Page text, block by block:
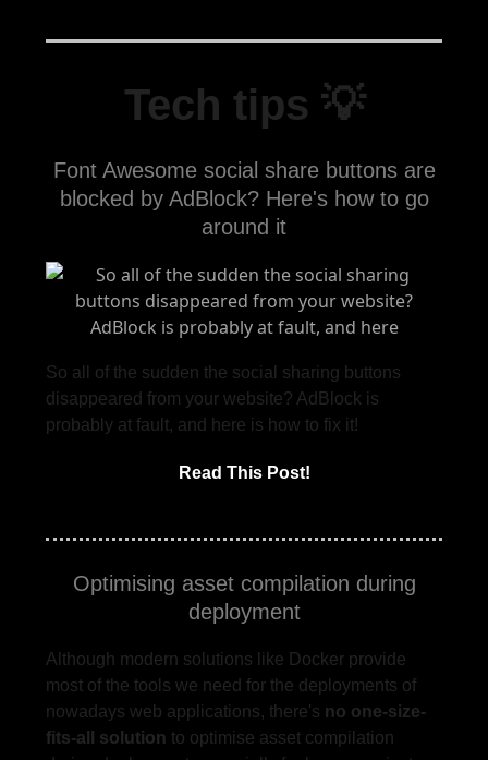
Tech tips 💡
Font Awesome social share buttons are
blocked by AdBlock? Here's how to go
around it
So all of the sudden the social sharing buttons
disappeared from your website? AdBlock is
probably at fault, and here is how to fix it!
Read This Post!
Optimising asset compilation during
deployment
Although modern solutions like Docker provide
most of the tools we need for the deployments of
nowadays web applications, there's no one-size-
fits-all solution to optimise asset compilation